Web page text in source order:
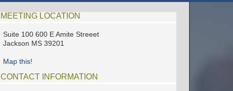
MEETING LOCATION
Suite 100 600 E Amite Streeet
Jackson MS 39201
Map this!
CONTACT INFORMATION